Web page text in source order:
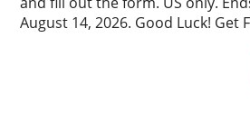
August 14, 2026. Good Luck! Get